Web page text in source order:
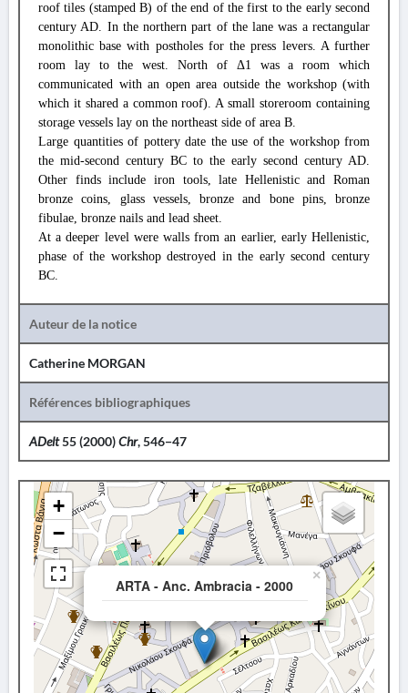
roof tiles (stamped Β) of the end of the first to the early second
century AD. In the northern part of the lane was a rectangular
monolithic base with postholes for the press levers. A further
room lay to the west. North of Δ1 was a room which
communicated with an open area outside the workshop (with
which it shared a common roof). A small storeroom containing
storage vessels lay on the northeast side of area Β.
Large quantities of pottery date the use of the workshop from
the mid-second century BC to the early second century AD.
Other finds include iron tools, late Hellenistic and Roman
bronze coins, glass vessels, bronze and bone pins, bronze
fibulae, bronze nails and lead sheet.
At a deeper level were walls from an earlier, early Hellenistic,
phase of the workshop destroyed in the early second century
BC.
Auteur de la notice
Catherine MORGAN
Références bibliographiques
ADelt55 (2000)Chr, 546−47
ARTA - Anc. Ambracia - 2000
×
+
−